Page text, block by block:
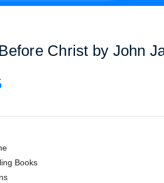
Christ by John
Books